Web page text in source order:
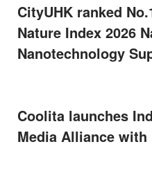
CityUHK ranked
Nature Index 2026
Nanotechnology
Coolita launches
Media Alliance